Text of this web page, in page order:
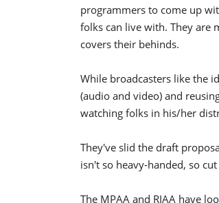
programmers to come up
folks can live with. They are
covers their behinds.
While broadcasters like the
(audio and video) and
watching folks in his/her
They've slid the draft
isn't so heavy-handed, so
The MPAA and RIAA have